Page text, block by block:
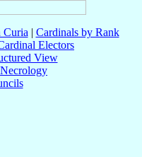
Curia | Cardinals by Rank
Electors
View
Necrology